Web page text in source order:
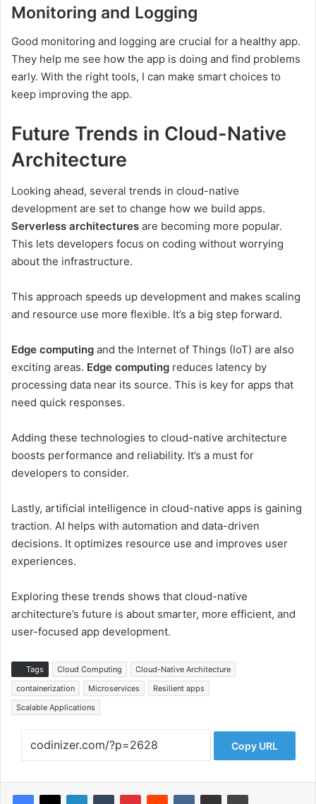
Monitoring and Logging
Good monitoring and logging are crucial for a healthy app.
They help me see how the app is doing and find problems
early. With the right tools, I can make smart choices to
keep improving the app.
Future Trends in Cloud-Native
Architecture
Looking ahead, several trends in cloud-native
development are set to change how we build apps.
Serverless architectures are becoming more popular.
This lets developers focus on coding without worrying
about the infrastructure.
This approach speeds up development and makes scaling
and resource use more flexible. It’s a big step forward.
Edge computing and the Internet of Things (IoT) are also
exciting areas. Edge computing reduces latency by
processing data near its source. This is key for apps that
need quick responses.
Adding these technologies to cloud-native architecture
boosts performance and reliability. It’s a must for
developers to consider.
Lastly, artificial intelligence in cloud-native apps is gaining
traction. AI helps with automation and data-driven
decisions. It optimizes resource use and improves user
experiences.
Exploring these trends shows that cloud-native
architecture’s future is about smarter, more efficient, and
user-focused app development.
Tags Cloud Computing
Cloud-Native Architecture
containerization
Microservices
Resilient apps
Scalable Applications
Copy URL